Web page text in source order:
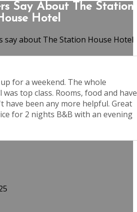
Say About The Station
Hotel
say about The Station House Hotel
for a weekend. The whole
top class. Rooms, food and have
have been any more helpful. Great
for 2 nights B&B with an evening